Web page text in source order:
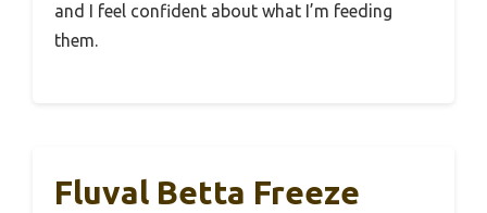
and I feel confident about what I’m feeding
them.
Fluval Betta Freeze